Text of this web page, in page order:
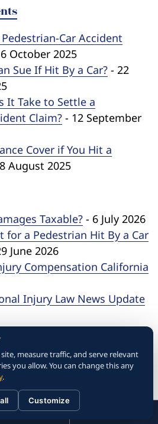
☰Menu
Car Accident
October 2025
Sue If Hit By a Car? - 22
It Take to Settle a
Claim? - 12 September
Cover if You Hit a
August 2025
Taxable? - 6 July 2026
for a Pedestrian Hit By a Car
June 2026
Compensation California
Injury Law News Update
A Car Accident In
2026
Personal Injury California-
Death Lawsuit
measure traffic, and serve relevant
you allow. You can change this any
.
Customize